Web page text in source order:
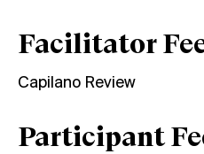
Facilitator
Capilano Review
Participant